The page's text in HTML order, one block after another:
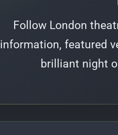
Follow London
information, featured
brilliant night